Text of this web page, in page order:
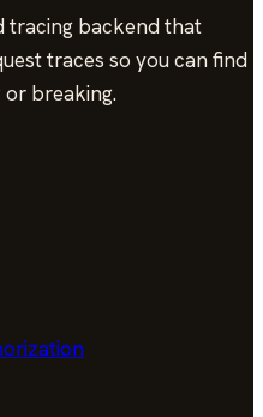
tracing backend that
traces so you can find
or breaking.